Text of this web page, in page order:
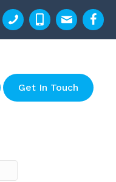
Get In Touch